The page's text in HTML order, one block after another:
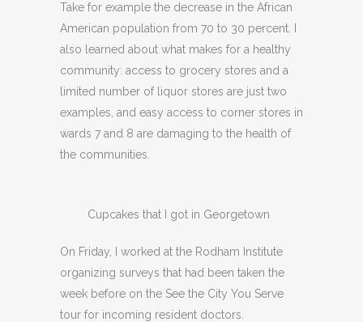
Take for example the decrease in the African
American population from 70 to 30 percent. I
also learned about what makes for a healthy
community: access to grocery stores and a
limited number of liquor stores are just two
examples, and easy access to corner stores in
wards 7 and 8 are damaging to the health of
the communities.
Cupcakes that I got in Georgetown
On Friday, I worked at the Rodham Institute
organizing surveys that had been taken the
week before on the See the City You Serve
tour for incoming resident doctors.